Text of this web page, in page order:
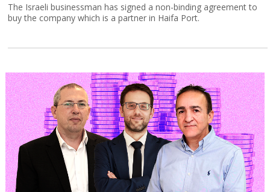
The Israeli businessman has signed a non-binding agreement to
buy the company which is a partner in Haifa Port.